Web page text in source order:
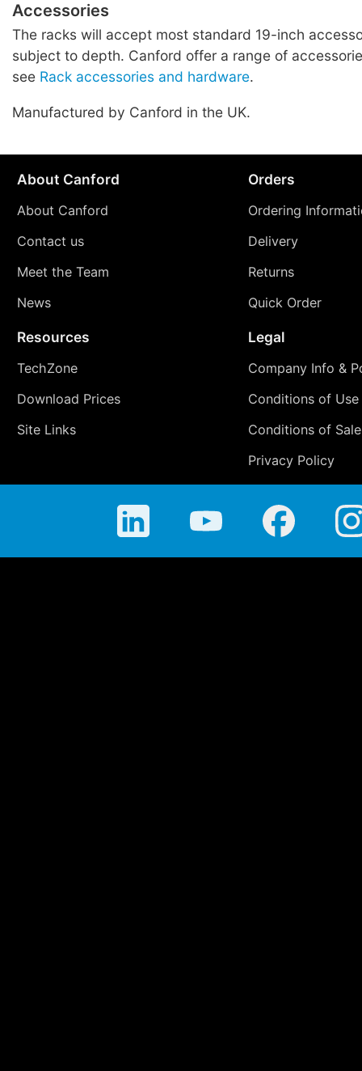
Accessories
The racks will accept most standard 19-inch
subject to depth. Canford offer a range of
see Rack accessories and hardware.
Manufactured by Canford in the UK.
About Canford
About Canford
Contact us
Meet the Team
News
Orders
Ordering
Delivery
Returns
Quick Order
Resources
TechZone
Download Prices
Site Links
Legal
Company Info &
Conditions of Use
Conditions of Sale
Privacy Policy